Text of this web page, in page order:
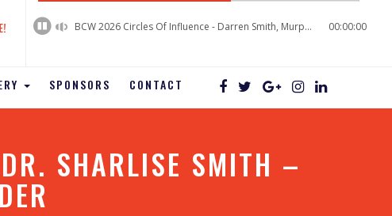
Complete
BCW 2026 Circles Of Influence - Darren Smith, Murphy Business Sales 00:00:00
SPONSORS CONTACT
SHARLISE SMITH –